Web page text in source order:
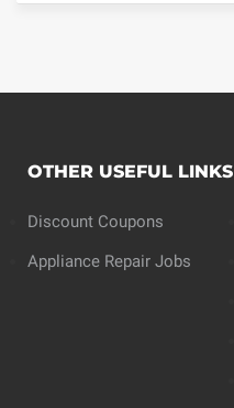
OTHER USEFUL LINKS
Discount Coupons
Appliance Repair Jobs